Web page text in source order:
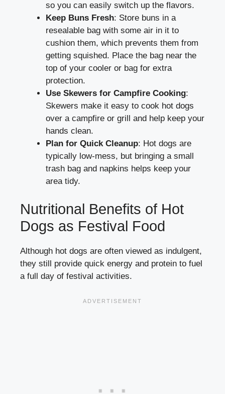
so you can easily switch up the flavors.
Keep Buns Fresh: Store buns in a
resealable bag with some air in it to
cushion them, which prevents them from
getting squished. Place the bag near the
top of your cooler or bag for extra
protection.
Use Skewers for Campfire Cooking:
Skewers make it easy to cook hot dogs
over a campfire or grill and help keep your
hands clean.
Plan for Quick Cleanup: Hot dogs are
typically low-mess, but bringing a small
trash bag and napkins helps keep your
area tidy.
Nutritional Benefits of Hot
Dogs as Festival Food
Although hot dogs are often viewed as indulgent,
they still provide quick energy and protein to fuel
a full day of festival activities.